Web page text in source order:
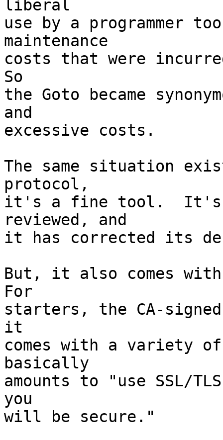
liberal
use by a programmer
maintenance
costs that were
So
the Goto became
and
excessive costs.
The same situation
protocol,
it's a fine tool.  It's
reviewed, and
it has corrected its
But, it also comes
For
starters, the CA-
it
comes with a variety
basically
amounts to "use SSL/
you
will be secure."